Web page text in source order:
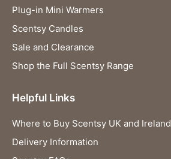
Plug-in Mini Warmers
Scentsy Candles
Sale and Clearance
Shop the Full Scentsy Range
Helpful Links
Where to Buy Scentsy UK and Ireland
Delivery Information